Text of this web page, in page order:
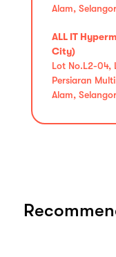
Alam,
ALL IT
City)
Lot No.L2-04,
Persiaran
Alam,